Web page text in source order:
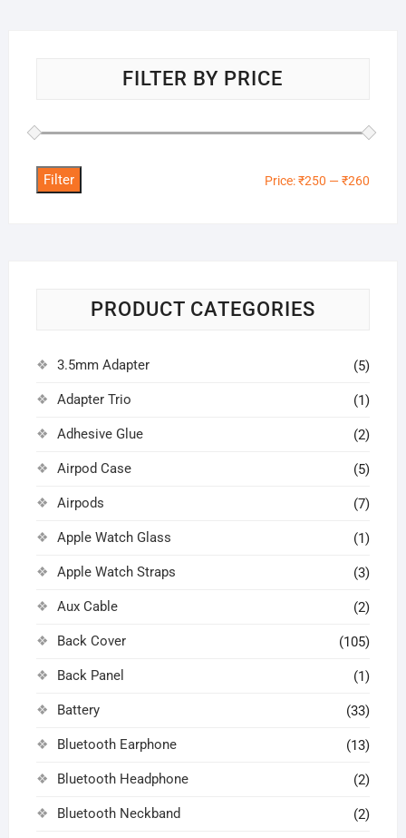
FILTER BY PRICE
Filter Price:₹250 —₹260
PRODUCT CATEGORIES
3.5mm Adapter (5)
Adapter Trio (1)
Adhesive Glue (2)
Airpod Case (5)
Airpods (7)
Apple Watch Glass (1)
Apple Watch Straps (3)
Aux Cable (2)
Back Cover (105)
Back Panel (1)
Battery (33)
Bluetooth Earphone (13)
Bluetooth Headphone (2)
Bluetooth Neckband (2)